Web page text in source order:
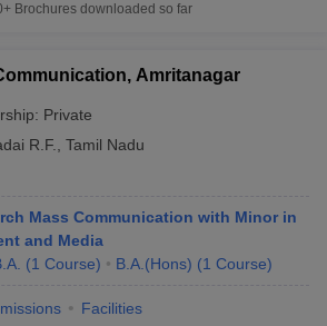
Brochures downloaded so far
Amritanagar
Private
R.F.
Tamil Nadu
Mass Communication with Minor in
and Media
(1 Course) B.A.(Hons) (1 Course)
Facilities